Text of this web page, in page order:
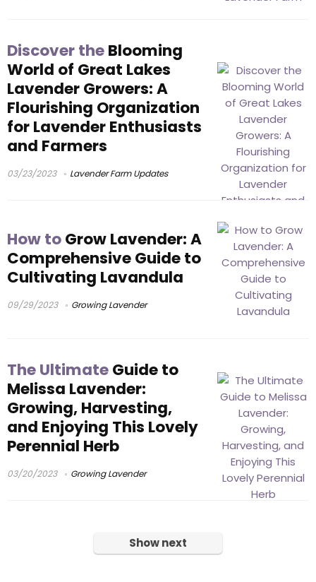
Discover theBlooming
World of Great Lakes
Lavender Growers: A
Flourishing Organization
for Lavender Enthusiasts
and Farmers
03/23/2023 Lavender Farm Updates
How toGrow Lavender: A
Comprehensive Guide to
Cultivating Lavandula
09/29/2023 Growing Lavender
The UltimateGuide to
Melissa Lavender:
Growing, Harvesting,
and Enjoying This Lovely
Perennial Herb
03/20/2023 Growing Lavender
Show next